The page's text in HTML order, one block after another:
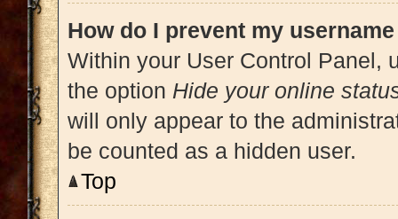
How do I prevent my
Within your User Control Panel,
the option Hide your online
will only appear to the
be counted as a hidden user.
Top